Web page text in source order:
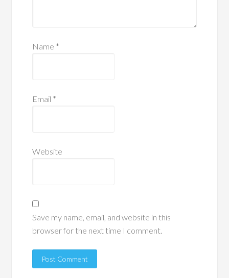
Name *
Email *
Website
Save my name, email, and website in this
browser for the next time I comment.